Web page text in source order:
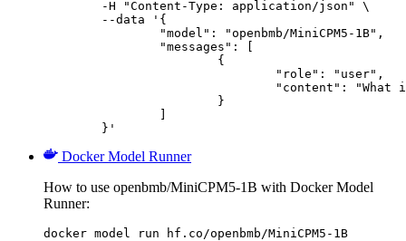
	}'
Docker Model Runner
How to use openbmb/MiniCPM5-1B with Docker Model
Runner:
docker model run hf.co/openbmb/MiniCPM5-1B